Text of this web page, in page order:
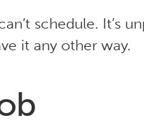
schedule. It’s
it any other way.